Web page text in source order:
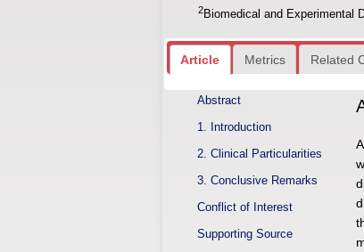
2Biomedical and Experimental
Article Metrics Related
Abstract
1. Introduction
2. Clinical Particularities
3. Conclusive Remarks
Conflict of Interest
Supporting Source